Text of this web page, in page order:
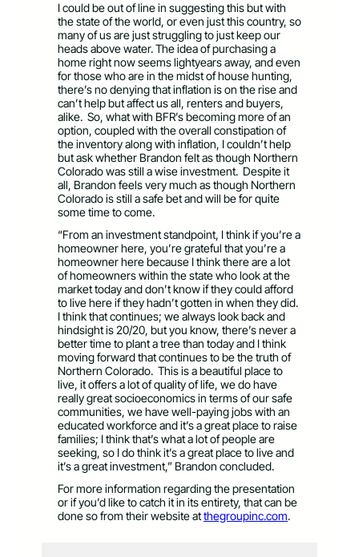
I could be out of line in suggesting this but with
the state of the world, or even just this country, so
many of us are just struggling to just keep our
heads above water. The idea of purchasing a
home right now seems lightyears away, and even
for those who are in the midst of house hunting,
there’s no denying that inflation is on the rise and
can’t help but affect us all, renters and buyers,
alike. So, what with BFR’s becoming more of an
option, coupled with the overall constipation of
the inventory along with inflation, I couldn’t help
but ask whether Brandon felt as though Northern
Colorado was still a wise investment. Despite it
all, Brandon feels very much as though Northern
Colorado is still a safe bet and will be for quite
some time to come.
“From an investment standpoint, I think if you’re a
homeowner here, you’re grateful that you’re a
homeowner here because I think there are a lot
of homeowners within the state who look at the
market today and don’t know if they could afford
to live here if they hadn’t gotten in when they did.
I think that continues; we always look back and
hindsight is 20/20, but you know, there’s never a
better time to plant a tree than today and I think
moving forward that continues to be the truth of
Northern Colorado. This is a beautiful place to
live, it offers a lot of quality of life, we do have
really great socioeconomics in terms of our safe
communities, we have well-paying jobs with an
educated workforce and it’s a great place to raise
families; I think that’s what a lot of people are
seeking, so I do think it’s a great place to live and
it’s a great investment,” Brandon concluded.
For more information regarding the presentation
or if you’d like to catch it in its entirety, that can be
done so from their website atthegroupinc.com.